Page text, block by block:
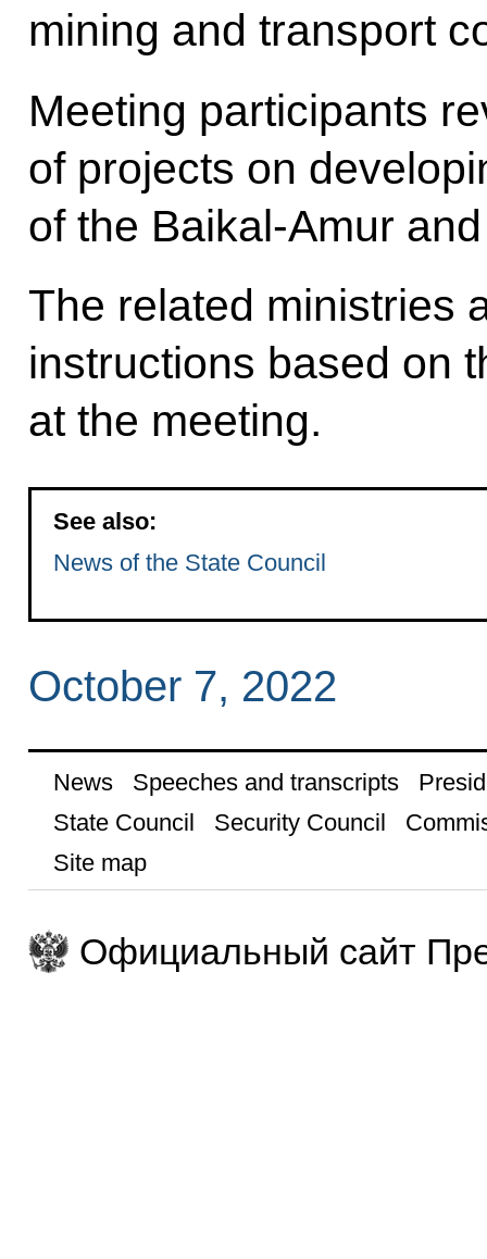
mining and transport
Meeting participants
of projects on
of the Baikal-Amur
The related ministries
instructions based on
at the meeting.
See also:
News of the State Council
October 7, 2022
News Speeches and transcripts
State Council
Security Council
Site map
Официальный сайт